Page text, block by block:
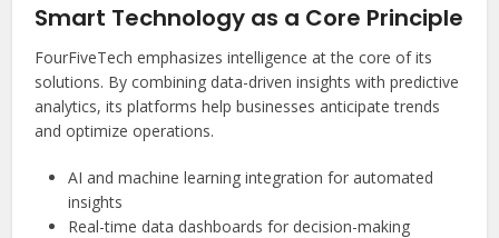
Smart Technology as a Core Principle
FourFiveTech emphasizes intelligence at the core of its
solutions. By combining data-driven insights with predictive
analytics, its platforms help businesses anticipate trends
and optimize operations.
AI and machine learning integration for automated
insights
Real-time data dashboards for decision-making